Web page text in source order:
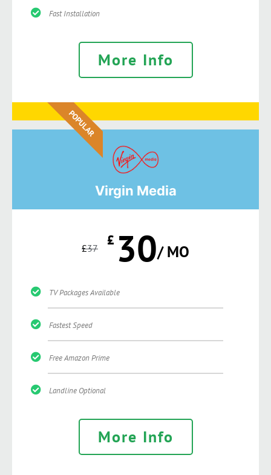
Fast Installation
More Info
POPULAR
Virgin Media
£37 £ 30/ MO
TV Packages Available
Fastest Speed
Free Amazon Prime
Landline Optional
More Info